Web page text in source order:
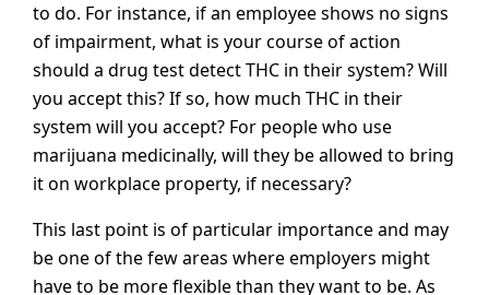
to do. For instance, if an employee shows no signs
of impairment, what is your course of action
should a drug test detect THC in their system? Will
you accept this? If so, how much THC in their
system will you accept? For people who use
marijuana medicinally, will they be allowed to bring
it on workplace property, if necessary?
This last point is of particular importance and may
be one of the few areas where employers might
have to be more flexible than they want to be. As